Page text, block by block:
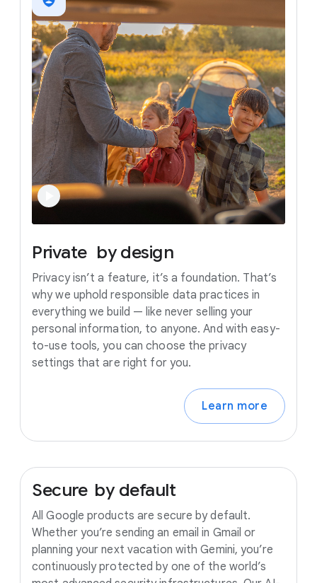
Private by design
Privacy isn’t a feature, it’s a foundation. That’s
why we uphold responsible data practices in
everything we build — like never selling your
personal information, to anyone. And with easy-
to-use tools, you can choose the privacy
settings that are right for you.
Learn more
Secure by default
All Google products are secure by default.
Whether you’re sending an email in Gmail or
planning your next vacation with Gemini, you’re
continuously protected by one of the world’s